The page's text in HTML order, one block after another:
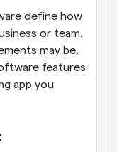
define how
or team.
may be,
features
app you